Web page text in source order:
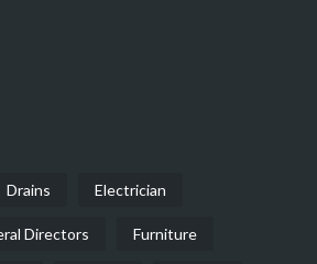
Drains Electrician
Directors Furniture